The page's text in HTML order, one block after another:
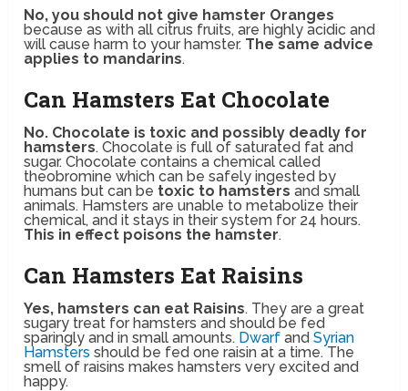
No, you should not give hamster Oranges
because as with all citrus fruits, are highly acidic and
will cause harm to your hamster. The same advice
applies to mandarins.
Can Hamsters Eat Chocolate
No. Chocolate is toxic and possibly deadly for
hamsters. Chocolate is full of saturated fat and
sugar. Chocolate contains a chemical called
theobromine which can be safely ingested by
humans but can be toxic to hamsters and small
animals. Hamsters are unable to metabolize their
chemical, and it stays in their system for 24 hours.
This in effect poisons the hamster.
Can Hamsters Eat Raisins
Yes, hamsters can eat Raisins. They are a great
sugary treat for hamsters and should be fed
sparingly and in small amounts. DwarfandSyrian
Hamsters should be fed one raisin at a time. The
smell of raisins makes hamsters very excited and
happy.